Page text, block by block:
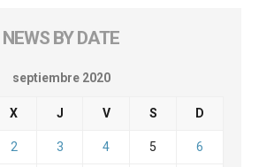
NEWS BY DATE
septiembre 2020
X J V S D
2 3 4 5 6